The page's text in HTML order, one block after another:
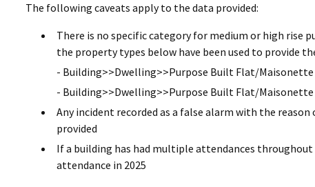
The following caveats apply to the data provided:
There is no specific category for medium or high rise
the property types below have been used to provide
- Building>>Dwelling>>Purpose Built Flat/
- Building>>Dwelling>>Purpose Built Flat/
Any incident recorded as a false alarm with the reason
provided
If a building has had multiple attendances throughout
attendance in 2025